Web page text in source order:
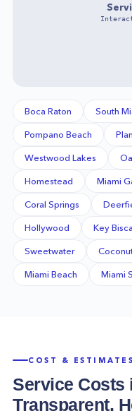
Boca Raton South
Pompano Beach
Westwood Lakes
Homestead Miami
Coral Springs
Hollywood Key
Sweetwater
Miami Beach Miami
COST & ESTIMATES
Service Costs
Transparent,